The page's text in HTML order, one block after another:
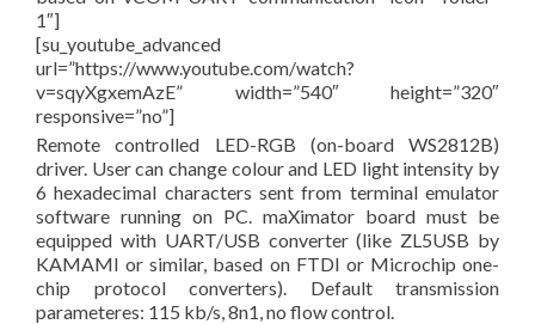
1″]
[su_youtube_advanced
url=”https://www.youtube.com/watch?
v=sqyXgxemAzE” width=”540″ height=”320″
responsive=”no”]
Remote controlled LED-RGB (on-board WS2812B)
driver. User can change colour and LED light intensity by
6 hexadecimal characters sent from terminal emulator
software running on PC. maXimator board must be
equipped with UART/USB converter (like ZL5USB by
KAMAMI or similar, based on FTDI or Microchip one-
chip protocol converters). Default transmission
parameteres: 115 kb/s, 8n1, no flow control.